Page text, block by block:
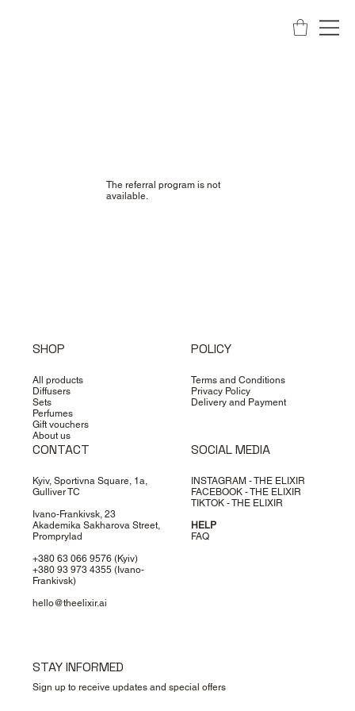
The referral program is not
available.
SHOP
All products
Diffusers
Sets
Perfumes
Gift vouchers
About us
POLICY
Terms and Conditions
Privacy Policy
Delivery and Payment
CONTACT
Kyiv, Sportivna Square, 1a,
Gulliver TC
Ivano-Frankivsk, 23
Akademika Sakharova Street,
Promprylad
+380 63 066 9576(Kyiv)
+380 93 973 4355(Ivano-
Frankivsk)
hello@theelixir.ai
SOCIAL MEDIA
INSTAGRAM - THE ELIXIR
FACEBOOK - THE ELIXIR
TIKTOK - THE ELIXIR
HELP
FAQ
STAY INFORMED
Sign up to receive updates and special offers